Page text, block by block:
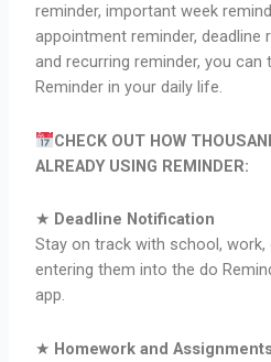
reminder, important week
appointment reminder, deadline
and recurring reminder, you
Reminder in your daily life.
CHECK OUT HOW
ALREADY USING REMINDER:
★ Deadline Notification
Stay on track with school,
entering them into the do
app.
★ Homework and